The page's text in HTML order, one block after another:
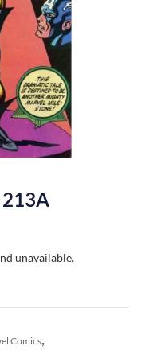
213A
unavailable.
Comics,